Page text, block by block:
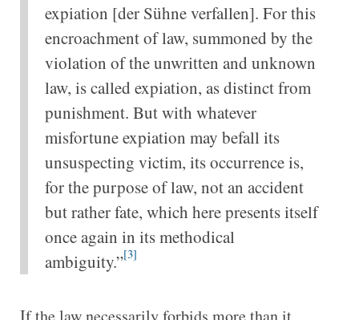
expiation [der Sühne verfallen]. For this
encroachment of law, summoned by the
violation of the unwritten and unknown
law, is called expiation, as distinct from
punishment. But with whatever
misfortune expiation may befall its
unsuspecting victim, its occurrence is,
for the purpose of law, not an accident
but rather fate, which here presents itself
once again in its methodical
ambiguity.”[3]
If the law necessarily forbids more than it